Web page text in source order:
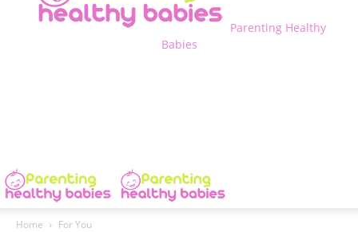
Parenting Healthy
Babies
Home For You